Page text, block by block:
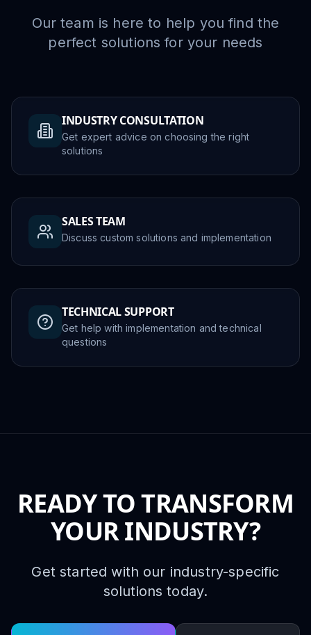
Our team is here to help you find the
perfect solutions for your needs
INDUSTRY CONSULTATION
Get expert advice on choosing the right
solutions
SALES TEAM
Discuss custom solutions and implementation
TECHNICAL SUPPORT
Get help with implementation and technical
questions
READY TO TRANSFORM
YOUR INDUSTRY?
Get started with our industry-specific
solutions today.